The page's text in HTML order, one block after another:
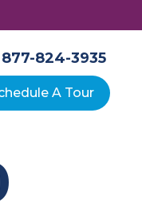
877-824-3935
A Tour